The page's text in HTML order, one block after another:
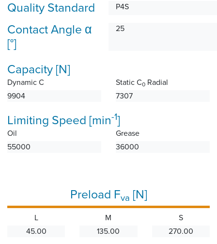
Quality Standard P4S
Contact Angle α
[°]
25
Capacity [N]
Dynamic C
9904
Static C0 Radial
7307
Limiting Speed [min-1]
Oil
55000
Grease
36000
Preload Fva [N]
L
45.00
M
135.00
S
270.00